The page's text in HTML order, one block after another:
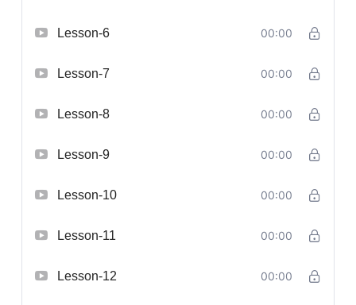
Lesson-6 00:00
Lesson-7 00:00
Lesson-8 00:00
Lesson-9 00:00
Lesson-10 00:00
Lesson-11 00:00
Lesson-12 00:00